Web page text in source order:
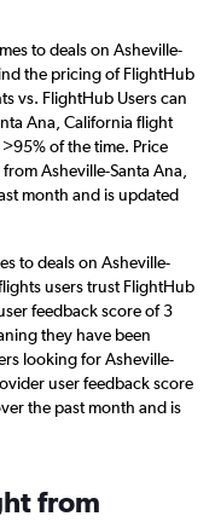
to deals on Asheville-
the pricing of FlightHub
vs. FlightHub Users can
Ana, California flight
of the time. Price
Asheville-Santa Ana,
month and is updated
to deals on Asheville-
users trust FlightHub
feedback score of 3
they have been
looking for Asheville-
user feedback score
the past month and is
from